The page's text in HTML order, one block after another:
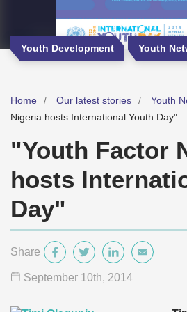
Youth Development Youth
Home Our latest stories Youth
Nigeria hosts International Youth Day"
"Youth Factor
hosts
Day"
Share
September 10th, 2014